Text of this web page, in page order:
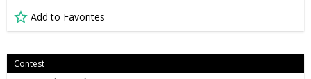
Add to Favorites
Contest